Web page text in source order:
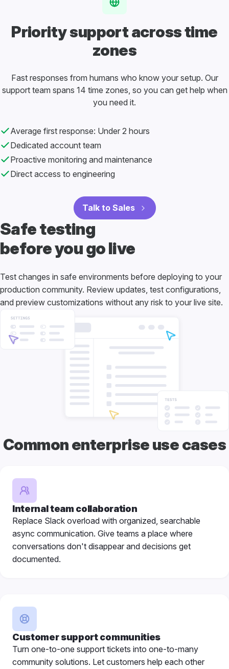
Priority supportacross time
zones
Fast responses from humans who know your setup. Our
support team spans 14 time zones, so you can get help when
you need it.
Average first response: Under 2 hours
Dedicated account team
Proactive monitoring and maintenance
Direct access to engineering
Talk to Sales
Safe testing
before you go live
Test changes in safe environments before deploying to your
production community. Review updates, test configurations,
and preview customizations without any risk to your live site.
Common enterprise use cases
Internal team collaboration
Replace Slack overload with organized, searchable
async communication. Give teams a place where
conversations don't disappear and decisions get
documented.
Customer support communities
Turn one-to-one support tickets into one-to-many
community solutions. Let customers help each other